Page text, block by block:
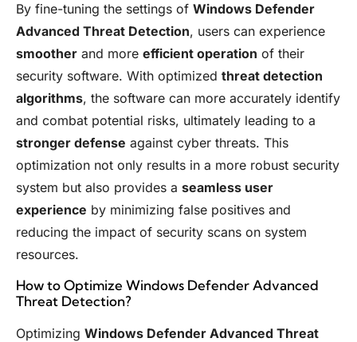
By fine-tuning the settings of Windows Defender
Advanced Threat Detection, users can experience
smoother and more efficient operation of their
security software. With optimized threat detection
algorithms, the software can more accurately identify
and combat potential risks, ultimately leading to a
stronger defense against cyber threats. This
optimization not only results in a more robust security
system but also provides a seamless user
experience by minimizing false positives and
reducing the impact of security scans on system
resources.
How to Optimize Windows Defender Advanced
Threat Detection?
Optimizing Windows Defender Advanced Threat